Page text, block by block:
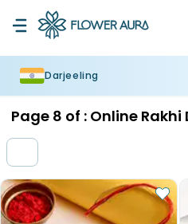
Darjeeling
Page 8 of : Online